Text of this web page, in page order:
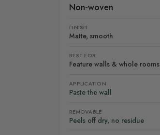
Non-woven
FINISH
Matte, smooth
BEST FOR
Feature walls & whole rooms
APPLICATION
Paste the wall
REMOVABLE
Peels off dry, no residue